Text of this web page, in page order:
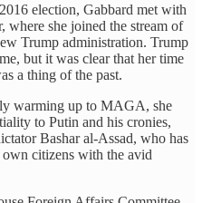
election, Gabbard met with
where she joined the stream of
Trump administration. Trump
but it was clear that her time
a thing of the past.
warming up to MAGA, she
to Putin and his cronies,
Bashar al-Assad, who has
own citizens with the avid